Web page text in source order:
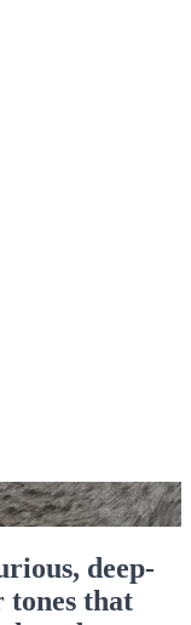
deep-
that